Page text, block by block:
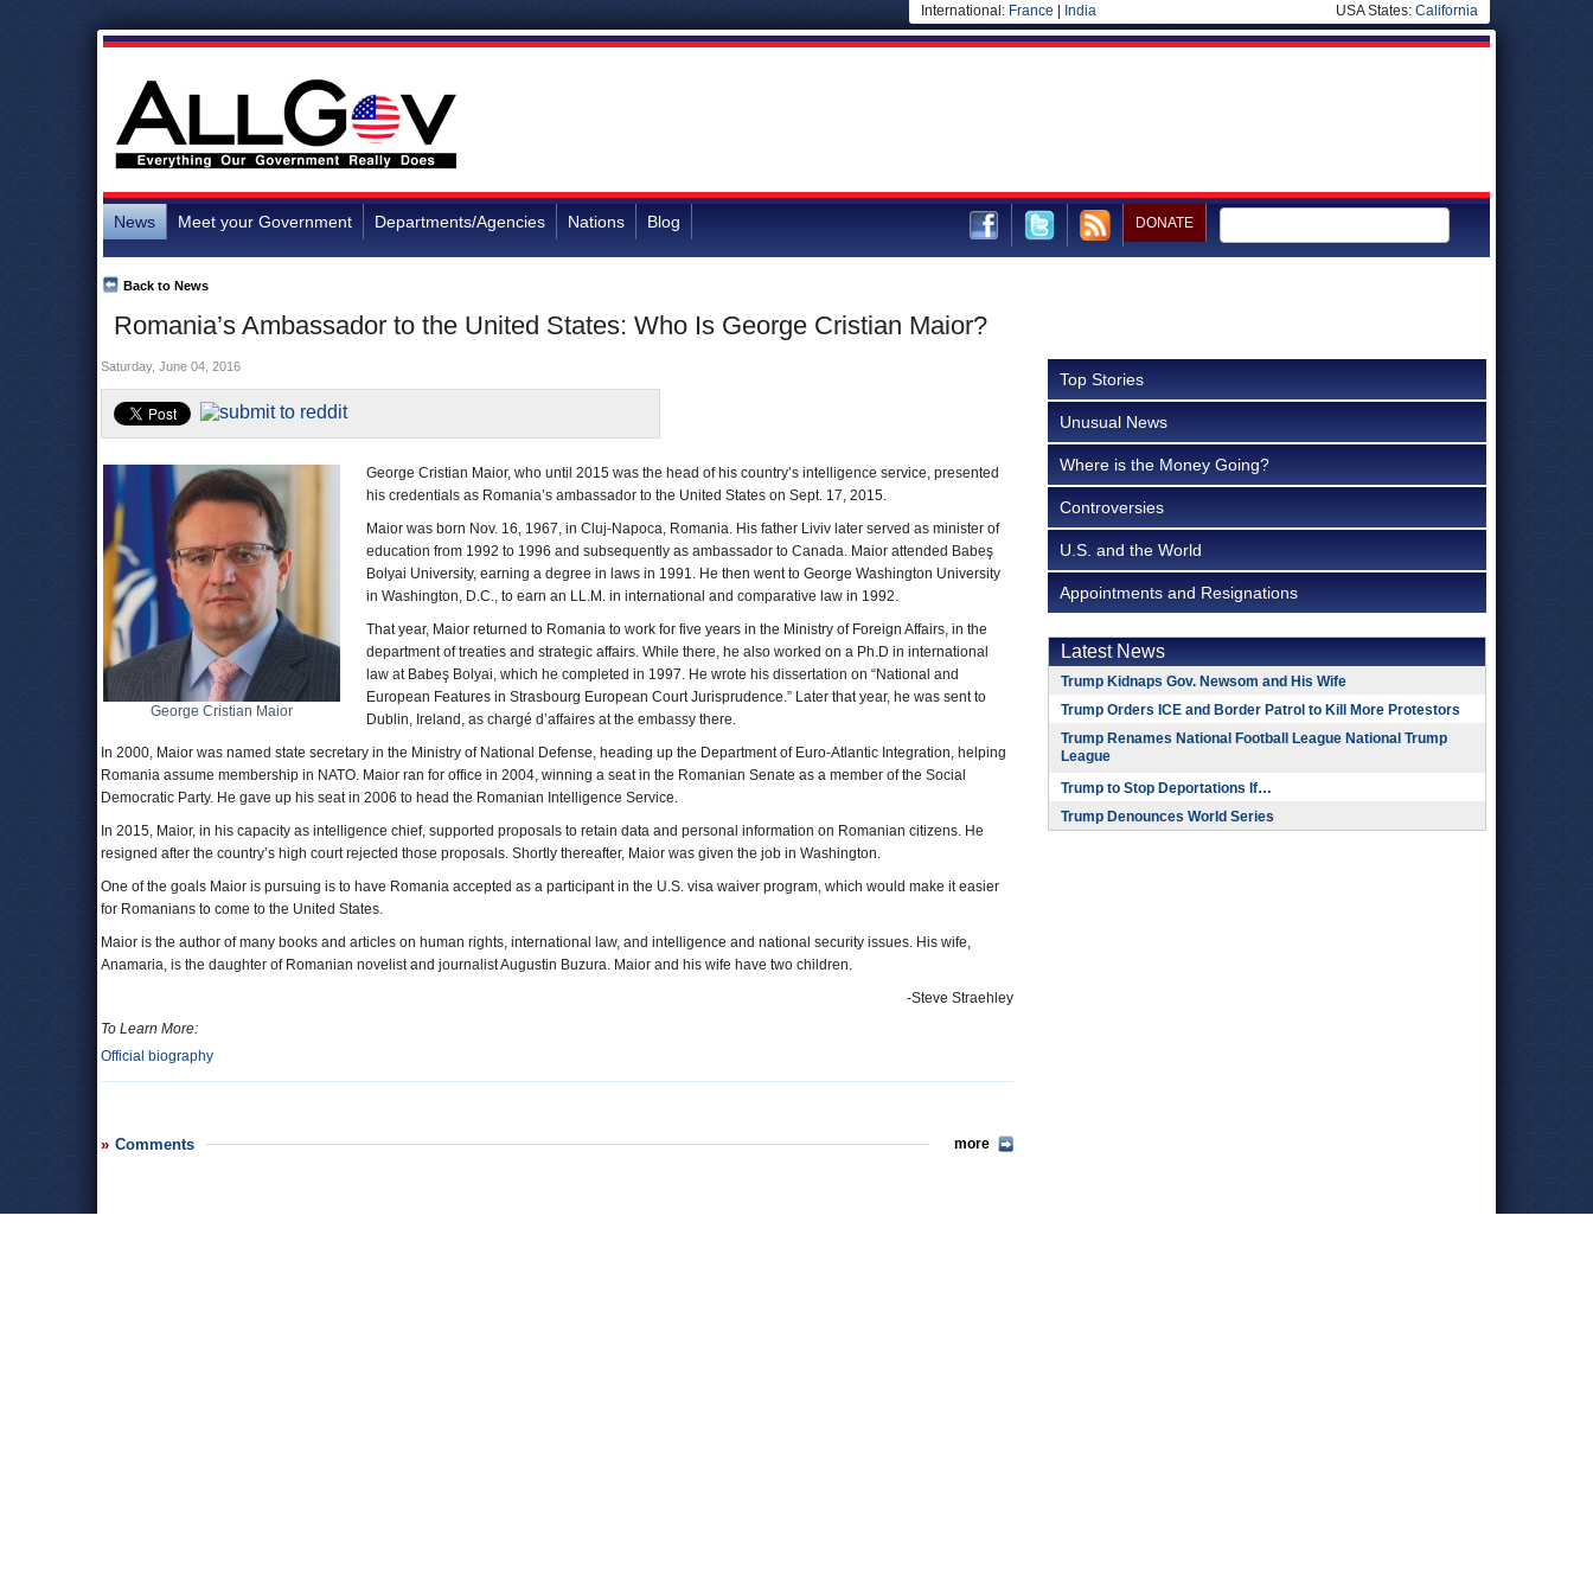
International: France India USA States: California
News Meet your Government Departments/Agencies Nations Blog DONATE
Romania’s Ambassador to the United States: Who Is George Cristian Maior?
Back to News
Saturday, June 04, 2016
George Cristian Maior
George Cristian Maior, who until 2015 was the head of his country’s intelligence service, presented
his credentials as Romania’s ambassador to the United States on Sept. 17, 2015.
Maior was born Nov. 16, 1967, in Cluj-Napoca, Romania. His father Liviv later served as minister of
education from 1992 to 1996 and subsequently as ambassador to Canada. Maior attended Babeş
Bolyai University, earning a degree in laws in 1991. He then went to George Washington University
in Washington, D.C., to earn an LL.M. in international and comparative law in 1992.
That year, Maior returned to Romania to work for five years in the Ministry of Foreign Affairs, in the
department of treaties and strategic affairs. While there, he also worked on a Ph.D in international
law at Babeş Bolyai, which he completed in 1997. He wrote his dissertation on “National and
European Features in Strasbourg European Court Jurisprudence.” Later that year, he was sent to
Dublin, Ireland, as chargé d’affaires at the embassy there.
In 2000, Maior was named state secretary in the Ministry of National Defense, heading up the Department of Euro-Atlantic Integration, helping
Romania assume membership in NATO. Maior ran for office in 2004, winning a seat in the Romanian Senate as a member of the Social
Democratic Party. He gave up his seat in 2006 to head the Romanian Intelligence Service.
In 2015, Maior, in his capacity as intelligence chief, supported proposals to retain data and personal information on Romanian citizens. He
resigned after the country’s high court rejected those proposals. Shortly thereafter, Maior was given the job in Washington.
One of the goals Maior is pursuing is to have Romania accepted as a participant in the U.S. visa waiver program, which would make it easier
for Romanians to come to the United States.
Maior is the author of many books and articles on human rights, international law, and intelligence and national security issues. His wife,
Anamaria, is the daughter of Romanian novelist and journalist Augustin Buzura. Maior and his wife have two children.
-Steve Straehley
To Learn More:
Official biography
Comments more
Top Stories
Unusual News
Where is the Money Going?
Controversies
U.S. and the World
Appointments and Resignations
Latest News
Trump Kidnaps Gov. Newsom and His Wife
Trump Orders ICE and Border Patrol to Kill More Protestors
Trump Renames National Football League National Trump
League
Trump to Stop Deportations If…
Trump Denounces World Series